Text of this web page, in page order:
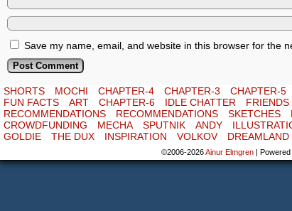
Save my name, email, and website in this browser for the
SHORTS MOCHI CHAPTER-4 CHAPTER-3 CHAPTER-5
FUN FACTS
ART CHAPTER-6 IDLE CHATTER FRIENDS
RECOMMENDATIONS
RECOMMENDATIONS SKETCHES
CROWDFUNDING
MECHA SPUTNIK ANDY
GOLDIE
THE DUX INSPIRATION VOLKOV DREAMLAND
©2006-2026Ainur Elmgren |